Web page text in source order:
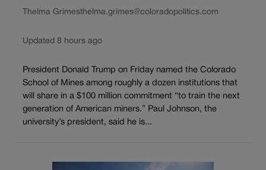
Thelma Grimesthelma.grimes@coloradopolitics.com
Updated 8 hours ago
President Donald Trump on Friday named the Colorado
School of Mines among roughly a dozen institutions that
will share in a $100 million commitment “to train the next
generation of American miners.” Paul Johnson, the
university’s president, said he is...